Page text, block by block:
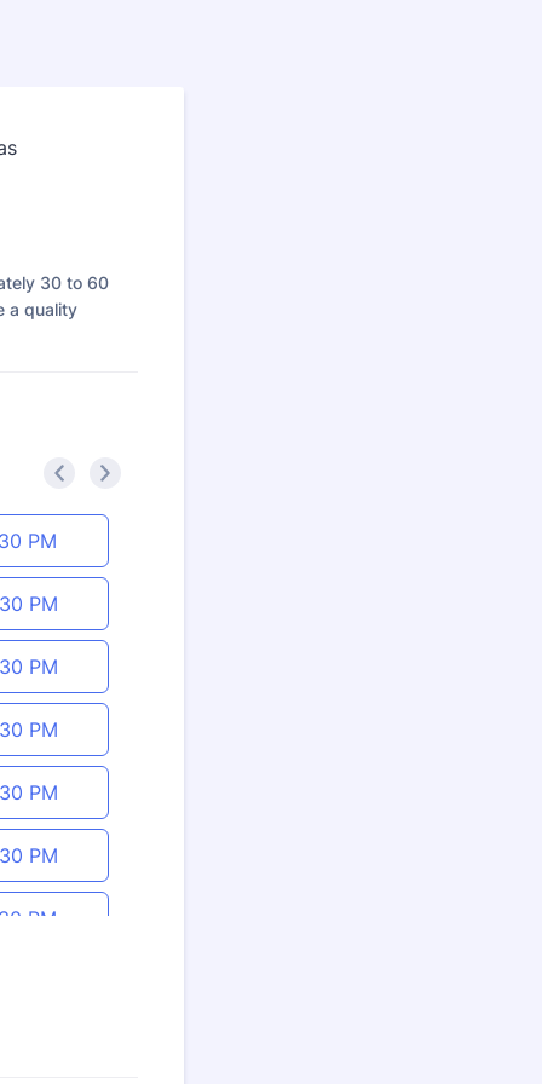
30 to 60
a quality
< >
PM
PM
PM
PM
PM
PM
PM